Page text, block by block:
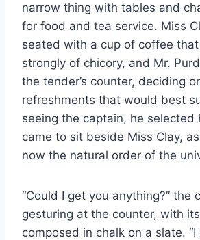
narrow thing with tables and
for food and tea service. Miss
seated with a cup of coffee
strongly of chicory, and Mr.
the tender’s counter, deciding
refreshments that would best
seeing the captain, he selected
came to sit beside Miss Clay,
now the natural order of the
“Could I get you anything?” the
gesturing at the counter, with
composed in chalk on a slate.